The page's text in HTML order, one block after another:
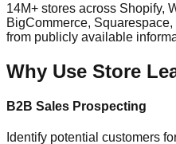
14M+ stores across Shopify,
BigCommerce,
from publicly available
Why Use Store
B2B Sales Prospecting
Identify potential customers